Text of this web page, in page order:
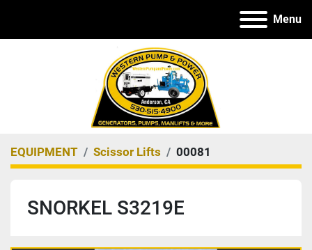
Menu
EQUIPMENT Scissor Lifts 00081
SNORKEL S3219E